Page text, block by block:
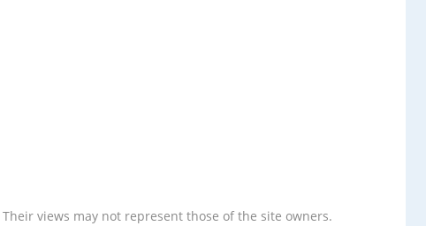
views may not represent those of the site owners.